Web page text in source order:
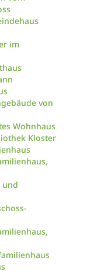
im
von
Wohnhaus
Kloster
und